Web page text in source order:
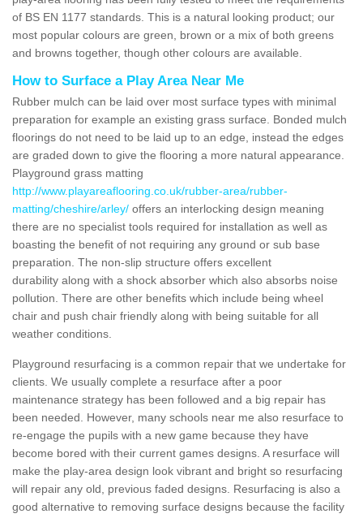
of BS EN 1177 standards. This is a natural looking product; our
most popular colours are green, brown or a mix of both greens
and browns together, though other colours are available.
How to Surface a Play Area Near Me
Rubber mulch can be laid over most surface types with minimal
preparation for example an existing grass surface. Bonded mulch
floorings do not need to be laid up to an edge, instead the edges
are graded down to give the flooring a more natural appearance.
Playground grass matting
http://www.playareaflooring.co.uk/rubber-area/rubber-
matting/cheshire/arley/ offers an interlocking design meaning
there are no specialist tools required for installation as well as
boasting the benefit of not requiring any ground or sub base
preparation. The non-slip structure offers excellent
durability along with a shock absorber which also absorbs noise
pollution. There are other benefits which include being wheel
chair and push chair friendly along with being suitable for all
weather conditions.
Playground resurfacing is a common repair that we undertake for
clients. We usually complete a resurface after a poor
maintenance strategy has been followed and a big repair has
been needed. However, many schools near me also resurface to
re-engage the pupils with a new game because they have
become bored with their current games designs. A resurface will
make the play-area design look vibrant and bright so resurfacing
will repair any old, previous faded designs. Resurfacing is also a
good alternative to removing surface designs because the facility